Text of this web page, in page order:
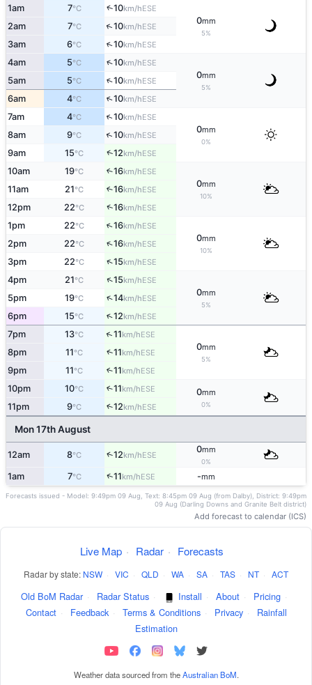
1am 7°C ↑10km/hESE
0mm
5%
2am 7°C ↑10km/hESE
3am 6°C ↑10km/hESE
4am 5°C ↑10km/hESE
0mm
5%
5am 5°C ↑10km/hESE
6am 4°C ↑10km/hESE
7am 4°C ↑10km/hESE
0mm
0%
8am 9°C ↑10km/hESE
9am 15°C ↑12km/hESE
10am 19°C ↑16km/hESE
0mm
10%
11am 21°C ↑16km/hESE
12pm 22°C ↑16km/hESE
1pm 22°C ↑16km/hESE
0mm
10%
2pm 22°C ↑16km/hESE
3pm 22°C ↑15km/hESE
4pm 21°C ↑15km/hESE
0mm
5%
5pm 19°C ↑14km/hESE
6pm 15°C ↑12km/hESE
7pm 13°C ↑11km/hESE
0mm
5%
8pm 11°C ↑11km/hESE
9pm 11°C ↑11km/hESE
10pm 10°C ↑11km/hESE 0mm
0%
11pm 9°C ↑12km/hESE
Mon 17th August
12am 8°C ↑12km/hESE
0mm
0%
1am 7°C ↑11km/hESE -mm
Forecasts issued - Model: 9:49pm 09 Aug, Text: 8:45pm 09 Aug (from Dalby), District: 9:49pm
09 Aug (Darling Downs and Granite Belt district)
Add forecast to calendar (ICS)
Live Map · Radar · Forecasts
Radar by state: NSW · VIC · QLD · WA · SA · TAS · NT · ACT
Old BoM Radar · Radar Status · Install · About · Pricing ·
Contact · Feedback · Terms & Conditions · Privacy ·
Rainfall
Estimation
Weather data sourced from theAustralian BoM.